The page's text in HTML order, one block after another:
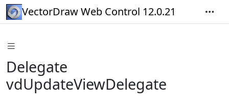
VectorDraw Web Control 12.0.21
Delegate
vdUpdateViewDelegate